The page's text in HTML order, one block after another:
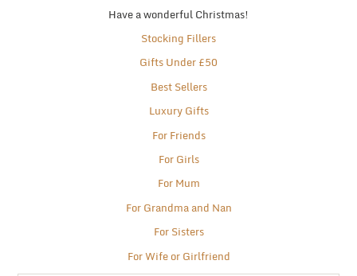
Have a wonderful Christmas!
Stocking Fillers
Gifts Under £50
Best Sellers
Luxury Gifts
For Friends
For Girls
For Mum
For Grandma and Nan
For Sisters
For Wife or Girlfriend